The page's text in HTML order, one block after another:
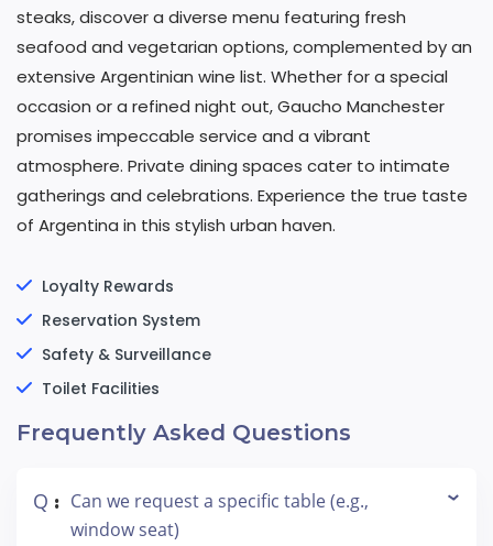
steaks, discover a diverse menu featuring fresh
seafood and vegetarian options, complemented by an
extensive Argentinian wine list. Whether for a special
occasion or a refined night out, Gaucho Manchester
promises impeccable service and a vibrant
atmosphere. Private dining spaces cater to intimate
gatherings and celebrations. Experience the true taste
of Argentina in this stylish urban haven.
Loyalty Rewards
Reservation System
Safety & Surveillance
Toilet Facilities
Frequently Asked Questions
Q : Can we request a specific table (e.g.,
window seat)